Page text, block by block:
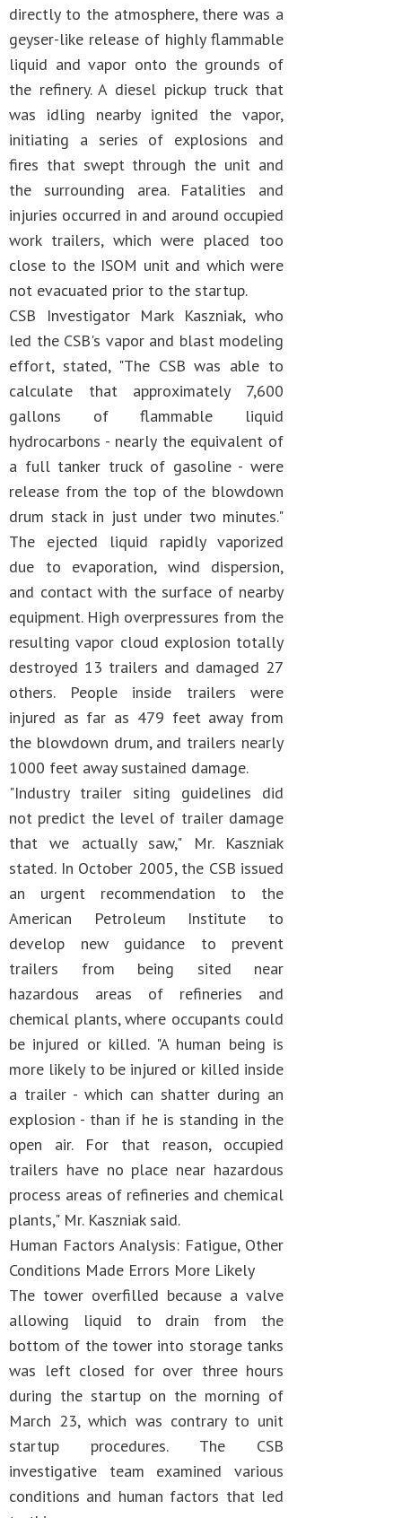
directly to the atmosphere, there was a
geyser-like release of highly flammable
liquid and vapor onto the grounds of
the refinery. A diesel pickup truck that
was idling nearby ignited the vapor,
initiating a series of explosions and
fires that swept through the unit and
the surrounding area. Fatalities and
injuries occurred in and around occupied
work trailers, which were placed too
close to the ISOM unit and which were
not evacuated prior to the startup.
CSB Investigator Mark Kaszniak, who
led the CSB's vapor and blast modeling
effort, stated, "The CSB was able to
calculate that approximately 7,600
gallons of flammable liquid
hydrocarbons - nearly the equivalent of
a full tanker truck of gasoline - were
release from the top of the blowdown
drum stack in just under two minutes."
The ejected liquid rapidly vaporized
due to evaporation, wind dispersion,
and contact with the surface of nearby
equipment. High overpressures from the
resulting vapor cloud explosion totally
destroyed 13 trailers and damaged 27
others. People inside trailers were
injured as far as 479 feet away from
the blowdown drum, and trailers nearly
1000 feet away sustained damage.
"Industry trailer siting guidelines did
not predict the level of trailer damage
that we actually saw," Mr. Kaszniak
stated. In October 2005, the CSB issued
an urgent recommendation to the
American Petroleum Institute to
develop new guidance to prevent
trailers from being sited near
hazardous areas of refineries and
chemical plants, where occupants could
be injured or killed. "A human being is
more likely to be injured or killed inside
a trailer - which can shatter during an
explosion - than if he is standing in the
open air. For that reason, occupied
trailers have no place near hazardous
process areas of refineries and chemical
plants," Mr. Kaszniak said.
Human Factors Analysis: Fatigue, Other
Conditions Made Errors More Likely
The tower overfilled because a valve
allowing liquid to drain from the
bottom of the tower into storage tanks
was left closed for over three hours
during the startup on the morning of
March 23, which was contrary to unit
startup procedures. The CSB
investigative team examined various
conditions and human factors that led